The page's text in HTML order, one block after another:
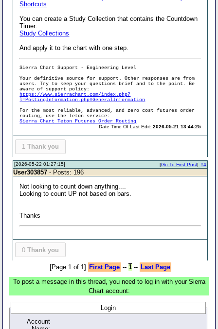
Shortcuts
You can create a Study Collection that contains the Countdown
Timer:
Study Collections
And apply it to the chart with one step.
Sierra Chart Support - Engineering Level
Your definitive source for support. Other responses are from
users. Try to keep your questions brief and to the point. Be
aware of support policy:
https://www.sierrachart.com/index.php?
l=PostingInformation.php#GeneralInformation
For the most reliable, advanced, and zero cost futures order
routing, use the Teton service:
Sierra Chart Teton Futures Order Routing
Date Time Of Last Edit:2026-05-21 13:44:25
1 Thank you
[2026-05-22 01:27:15] #4
[Go To First Post]
User303857 - Posts: 196
Not looking to count down anything....
Looking to count UP not based on bars.
Thanks
0 Thank you
[Page 1 of 1] First Page -- 1-- Last Page
To post a message in this thread, you need to log in with your Sierra
Chart account:
Login
Account